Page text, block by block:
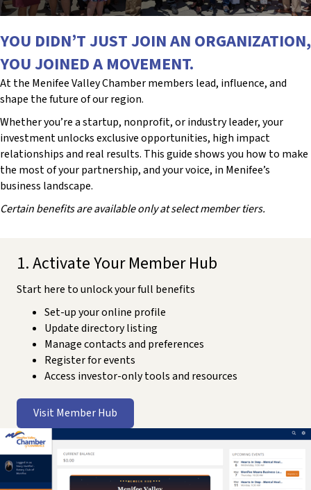
YOU DIDN’T JUST JOIN AN ORGANIZATION,
YOU JOINED A MOVEMENT.
At the Menifee Valley Chamber members lead, influence, and
shape the future of our region.
Whether you’re a startup, nonprofit, or industry leader, your
investment unlocks exclusive opportunities, high impact
relationships and real results. This guide shows you how to make
the most of your partnership, and your voice, in Menifee’s
business landscape.
Certain benefits are available only at select member tiers.
1. Activate Your Member Hub
Start here to unlock your full benefits
Set-up your online profile
Update directory listing
Manage contacts and preferences
Register for events
Access investor-only tools and resources
Visit Member Hub